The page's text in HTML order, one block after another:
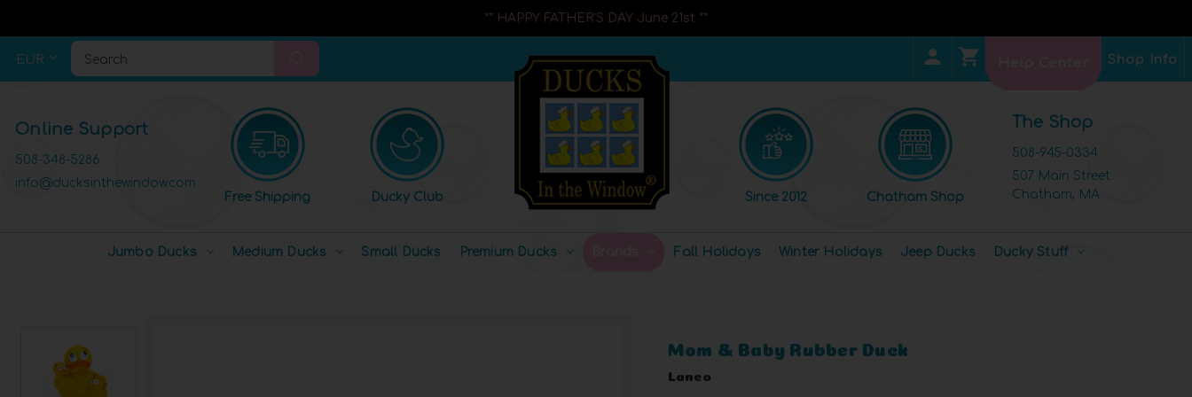
** HAPPY FATHER'S DAY June 21st **
EUR Search Shop Info
Online Support
508-348-5286
info@ducksinthewindow.com
Free Shipping
Ducky Club Since 2012 Chatham Shop
The Shop
508-945-0334
507 Main Street
Chatham, MA
Jumbo Ducks Medium Ducks Small Ducks Premium Ducks Fall Holidays Winter Holidays Jeep Ducks Ducky Stuff
Mom & Baby Rubber Duck
Lanco